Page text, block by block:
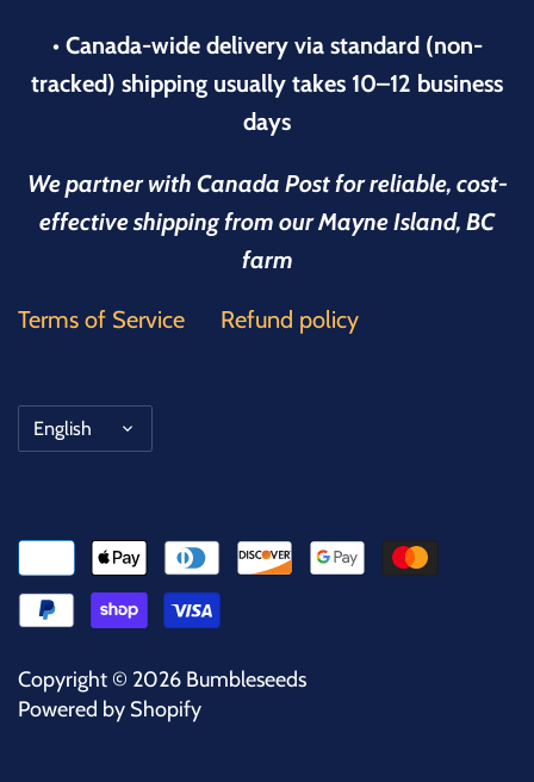
• Canada-wide delivery via standard (non-
tracked) shipping usually takes 10–12 business
days
We partner with Canada Post for reliable, cost-
effective shipping from our Mayne Island, BC
farm
Terms of Service Refund policy
Language
English
Copyright © 2026 Bumbleseeds
Powered by Shopify